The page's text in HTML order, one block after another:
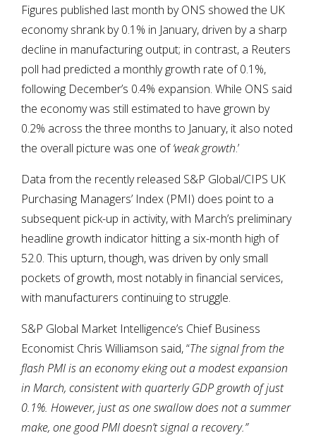
Figures published last month by ONS showed the UK
economy shrank by 0.1% in January, driven by a sharp
decline in manufacturing output; in contrast, a Reuters
poll had predicted a monthly growth rate of 0.1%,
following December’s 0.4% expansion. While ONS said
the economy was still estimated to have grown by
0.2% across the three months to January, it also noted
the overall picture was one of‘weak growth.’
Data from the recently released S&P Global/CIPS UK
Purchasing Managers’ Index (PMI) does point to a
subsequent pick-up in activity, with March’s preliminary
headline growth indicator hitting a six-month high of
52.0. This upturn, though, was driven by only small
pockets of growth, most notably in financial services,
with manufacturers continuing to struggle.
S&P Global Market Intelligence’s Chief Business
Economist Chris Williamson said, “The signal from the
flash PMI is an economy eking out a modest expansion
in March, consistent with quarterly GDP growth of just
0.1%. However, just as one swallow does not a summer
make, one good PMI doesn’t signal a recovery.”